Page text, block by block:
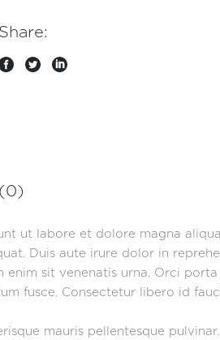
Share:
ut labore et dolore magna
Duis aute irure dolor in
sit venenatis urna. Orci
fusce. Consectetur libero id
mauris pellentesque